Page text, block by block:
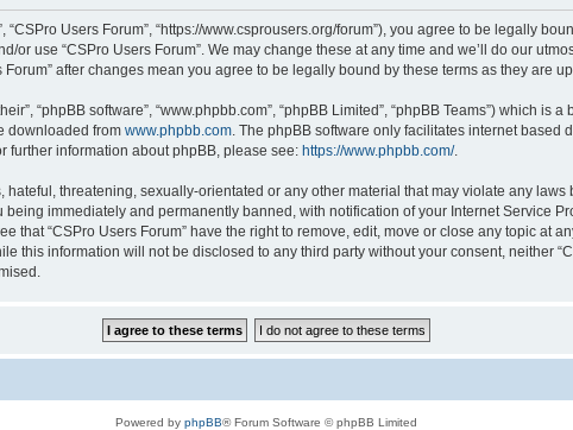
“CSPro Users Forum”, “https://www.csprousers.org/forum”), you agree to be legally
or use “CSPro Users Forum”. We may change these at any time and we’ll do our
after changes mean you agree to be legally bound by these terms as they are
“phpBB software”, “www.phpbb.com”, “phpBB Limited”, “phpBB Teams”) which is
downloaded from www.phpbb.com . The phpBB software only facilitates internet
further information about phpBB, please see: https://www.phpbb.com/.
threatening, sexually-orientated or any other material that may violate any laws
immediately and permanently banned, with notification of your Internet Service
that “CSPro Users Forum” have the right to remove, edit, move or close any topic at
this information will not be disclosed to any third party without your consent, neither
Powered by phpBB® Forum Software © phpBB Limited